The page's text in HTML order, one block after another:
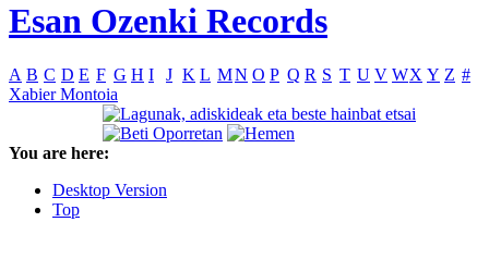
Esan Ozenki Records
A B C D E F G H I J K L MN O P Q R S T U V WX Y Z #
Xabier Montoia
You are here:
Desktop Version
Top